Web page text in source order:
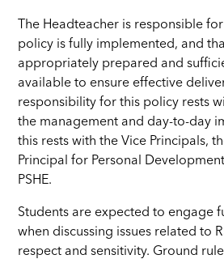
The Headteacher is responsible
policy is fully implemented, and
appropriately prepared and
available to ensure effective
responsibility for this policy rests
the management and day-to-day
this rests with the Vice Principals,
Principal for Personal Development
PSHE.
Students are expected to engage
when discussing issues related to
respect and sensitivity. Ground